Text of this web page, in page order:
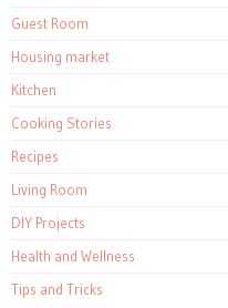
Guest Room
Housing market
Kitchen
Cooking Stories
Recipes
Living Room
DIY Projects
Health and Wellness
Tips and Tricks